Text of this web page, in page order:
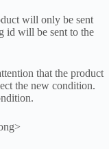
will only be sent
id will be sent to the
that the product
the new condition.